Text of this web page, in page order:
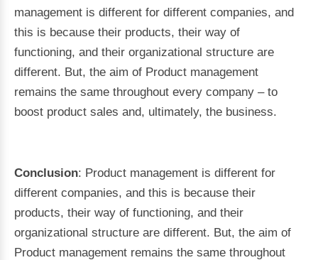
management is different for different companies, and
this is because their products, their way of
functioning, and their organizational structure are
different. But, the aim of Product management
remains the same throughout every company – to
boost product sales and, ultimately, the business.
Conclusion: Product management is different for
different companies, and this is because their
products, their way of functioning, and their
organizational structure are different. But, the aim of
Product management remains the same throughout